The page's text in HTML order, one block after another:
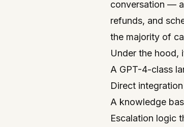
conversation —
refunds, and
the majority of
Under the hood,
A GPT-4-class
Direct
A knowledge
Escalation logic